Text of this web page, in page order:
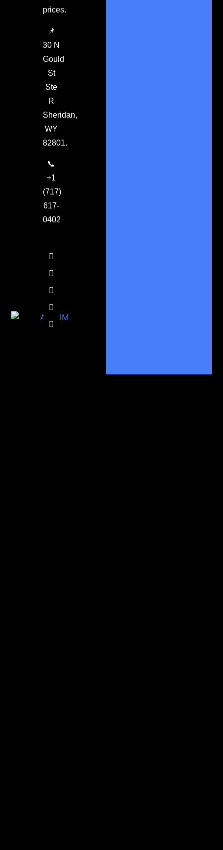
prices.
📌
30 N
Gould
St
Ste
R
Sheridan,
WY
82801.
📞
+1
(717)
617-
0402